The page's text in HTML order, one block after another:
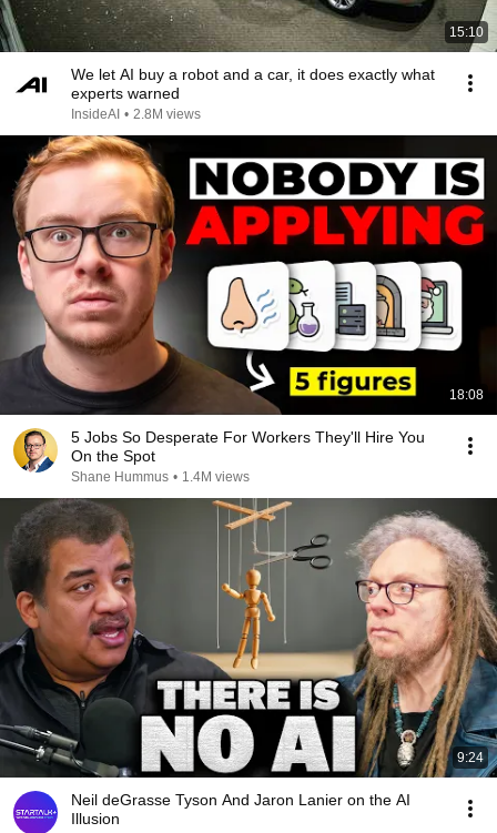
15:10
We let AI buy a robot and a car, it does exactly what
experts warned
InsideAI • 2.8M views
18:08
5 Jobs So Desperate For Workers They'll Hire You
On the Spot
Shane Hummus • 1.4M views
9:24
Neil deGrasse Tyson And Jaron Lanier on the AI
Illusion